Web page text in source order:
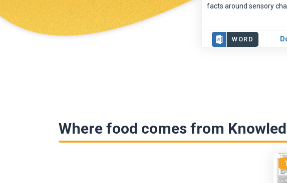
facts around sensory
WORD
Where food comes from